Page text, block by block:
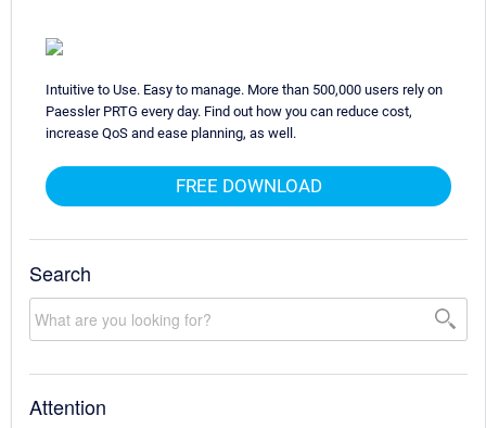
Intuitive to Use. Easy to manage. More than 500,000 users rely on
Paessler PRTG every day. Find out how you can reduce cost,
increase QoS and ease planning, as well.
FREE DOWNLOAD
Search
Attention